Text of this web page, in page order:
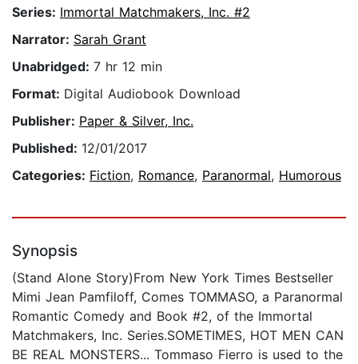
Series: Immortal Matchmakers, Inc. #2
Narrator: Sarah Grant
Unabridged: 7 hr 12 min
Format: Digital Audiobook Download
Publisher: Paper & Silver, Inc.
Published: 12/01/2017
Categories: Fiction, Romance, Paranormal, Humorous
Synopsis
(Stand Alone Story)From New York Times Bestseller
Mimi Jean Pamfiloff, Comes TOMMASO, a Paranormal
Romantic Comedy and Book #2, of the Immortal
Matchmakers, Inc. Series.SOMETIMES, HOT MEN CAN
BE REAL MONSTERS... Tommaso Fierro is used to the